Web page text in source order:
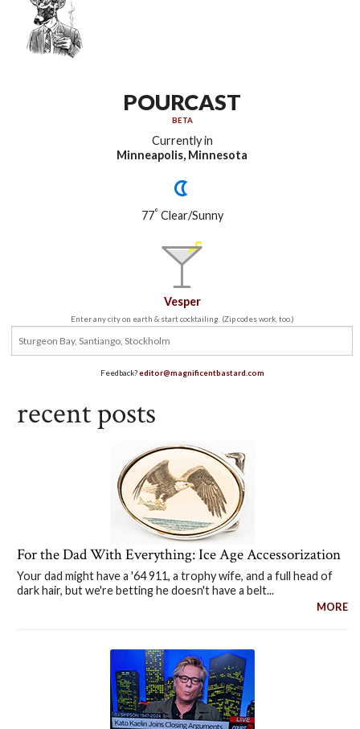
POURCAST
BETA
Currently in
Minneapolis, Minnesota
77°Clear/Sunny
Vesper
Enter any city on earth & start cocktailing. (Zip codes work, too.)
Feedback?editor@magnificentbastard.com
recent posts
For the Dad With Everything: Ice Age Accessorization
Your dad might have a '64 911, a trophy wife, and a full head of
dark hair, but we're betting he doesn't have a belt...
MORE